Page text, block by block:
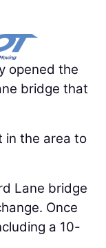
opened the
bridge that
in the area to
Lane bridge
Once
a 10-